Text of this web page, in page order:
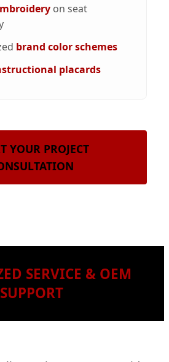
on seat
brand color schemes
placards
YOUR PROJECT
SERVICE & OEM
SUPPORT